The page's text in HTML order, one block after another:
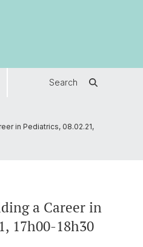
Search
in Pediatrics, 08.02.21,
a Career in
17h00-18h30